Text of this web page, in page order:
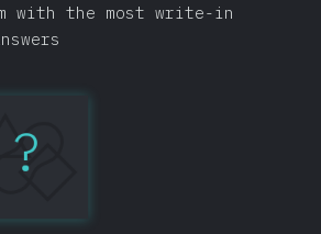
with the most write-in
?
IDEA